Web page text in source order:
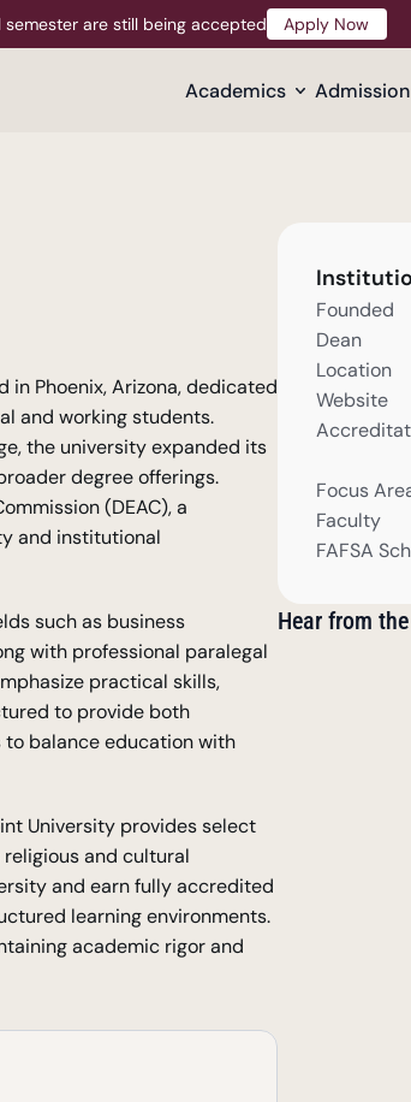
are still being accepted
Apply Now
Apply Now
Academics
Phoenix, Arizona, dedicated
and working students.
the university expanded its
degree offerings.
(DEAC), a
and institutional
such as business
with professional paralegal
practical skills,
to provide both
balance education with
University provides select
and cultural
and earn fully accredited
learning environments.
academic rigor and
Founded
Dean
Location
Website
Focus
Faculty
FAFSA
Hear from